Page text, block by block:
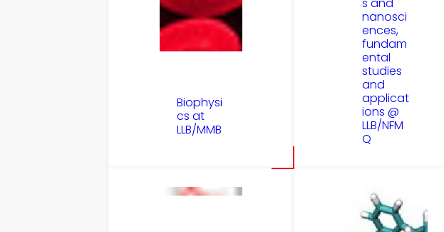
Biophysi
cs at
LLB/MMB
nanosci
ences,
fundam
ental
studies
and
applicat
ions @
LLB/NFM
Q